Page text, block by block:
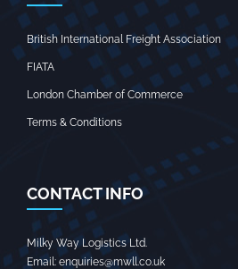
British International Freight Association
FIATA
London Chamber of Commerce
Terms & Conditions
CONTACT INFO
Milky Way Logistics Ltd.
Email: enquiries@mwll.co.uk